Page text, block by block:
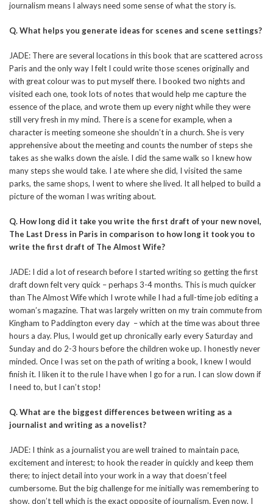
journalism means I always need some sense of what the story is.
Q.What helps you generate ideas for scenes and scene settings?
JADE: There are several locations in this book that are scattered across
Paris and the only way I felt I could write those scenes originally and
with great colour was to put myself there. I booked two nights and
visited each one, took lots of notes that would help me capture the
essence of the place, and wrote them up every night while they were
still very fresh in my mind. There is a scene for example, when a
character is meeting someone she shouldn’t in a church. She is very
apprehensive about the meeting and counts the number of steps she
takes as she walks down the aisle. I did the same walk so I knew how
many steps she would take. I ate where she did, I visited the same
parks, the same shops, I went to where she lived. It all helped to build a
picture of the woman I was writing about.
Q. How long did it take you write the first draft of your new novel,
The Last Dress in Paris in comparison to how long it took you to
write the first draft of The Almost Wife?
JADE: I did a lot of research before I started writing so getting the first
draft down felt very quick – perhaps 3-4 months. This is much quicker
than The Almost Wife which I wrote while I had a full-time job editing a
woman’s magazine. That was largely written on my train commute from
Kingham to Paddington every day – which at the time was about three
hours a day. Plus, I would get up chronically early every Saturday and
Sunday and do 2-3 hours before the children woke up. I honestly never
minded. Once I was set on the path of writing a book, I knew I would
finish it. I liken it to the rule I have when I go for a run. I can slow down if
I need to, but I can’t stop!
Q. What are the biggest differences between writing as a
journalist and writing as a novelist?
JADE: I think as a journalist you are well trained to maintain pace,
excitement and interest; to hook the reader in quickly and keep them
there; to inject detail into your work in a way that doesn’t feel
cumbersome. But the big challenge for me initially was remembering to
show, don’t tell which is the exact opposite of journalism. Even now, I